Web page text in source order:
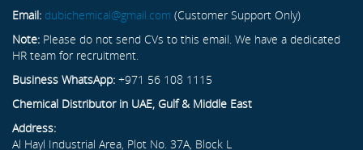
Email: dubichemical@gmail.com (Customer Support Only)
Note: Please do not send CVs to this email. We have a dedicated
HR team for recruitment.
Business WhatsApp: +971 56 108 1115
Chemical Distributor in UAE, Gulf & Middle East
Address:
Al Hayl Industrial Area, Plot No. 37A, Block L